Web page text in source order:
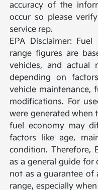
accuracy of the
occur so please
service rep.
EPA Disclaimer:
range figures are
vehicles, and actual
depending on
vehicle maintenance,
modifications. For
were generated when
fuel economy may
factors like age,
condition. Therefore,
as a general guide for
not as a guarantee of
range, especially